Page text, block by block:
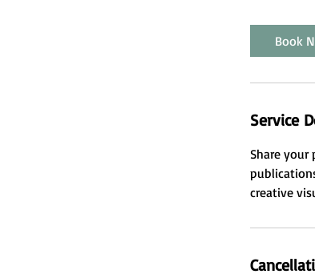
Book
Service
Share
creative